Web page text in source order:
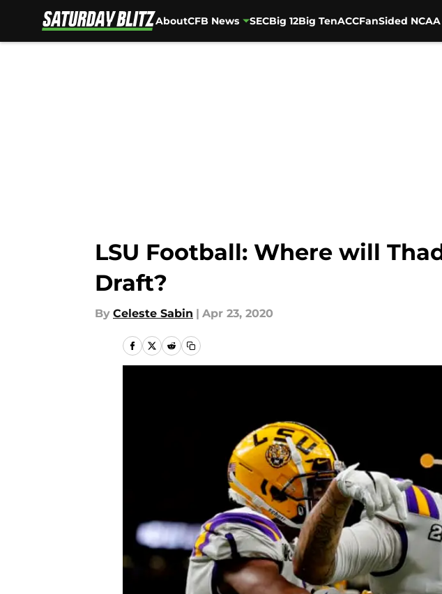
AboutCFB News SECBig 12Big TenACCFanSided
LSU Football: Where will
Draft?
By Celeste Sabin | Apr 23, 2020